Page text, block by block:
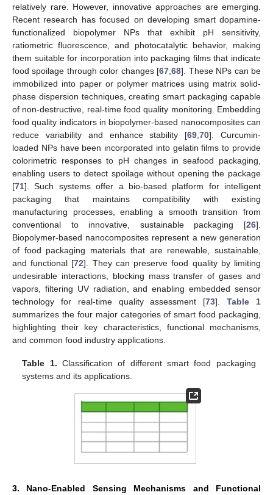
relatively rare. However, innovative approaches are emerging.
Recent research has focused on developing smart dopamine-
functionalized biopolymer NPs that exhibit pH sensitivity,
ratiometric fluorescence, and photocatalytic behavior, making
them suitable for incorporation into packaging films that indicate
food spoilage through color changes [67 ,68]. These NPs can be
immobilized into paper or polymer matrices using matrix solid-
phase dispersion techniques, creating smart packaging capable
of non-destructive, real-time food quality monitoring. Embedding
food quality indicators in biopolymer-based nanocomposites can
reduce variability and enhance stability [69 ,70]. Curcumin-
loaded NPs have been incorporated into gelatin films to provide
colorimetric responses to pH changes in seafood packaging,
enabling users to detect spoilage without opening the package
[71]. Such systems offer a bio-based platform for intelligent
packaging that maintains compatibility with existing
manufacturing processes, enabling a smooth transition from
conventional to innovative, sustainable packaging [26].
Biopolymer-based nanocomposites represent a new generation
of food packaging materials that are renewable, sustainable,
and functional [72]. They can preserve food quality by limiting
undesirable interactions, blocking mass transfer of gases and
vapors, filtering UV radiation, and enabling embedded sensor
technology for real-time quality assessment [73].Table 1
summarizes the four major categories of smart food packaging,
highlighting their key characteristics, functional mechanisms,
and common food industry applications.
Table 1. Classification of different smart food packaging
systems and its applications.
3. Nano-Enabled Sensing Mechanisms and Functional